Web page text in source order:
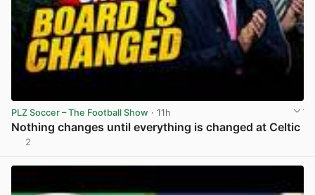
PLZ Soccer – The Football Show · 11h
Nothing changes until everything is changed at Celtic
2